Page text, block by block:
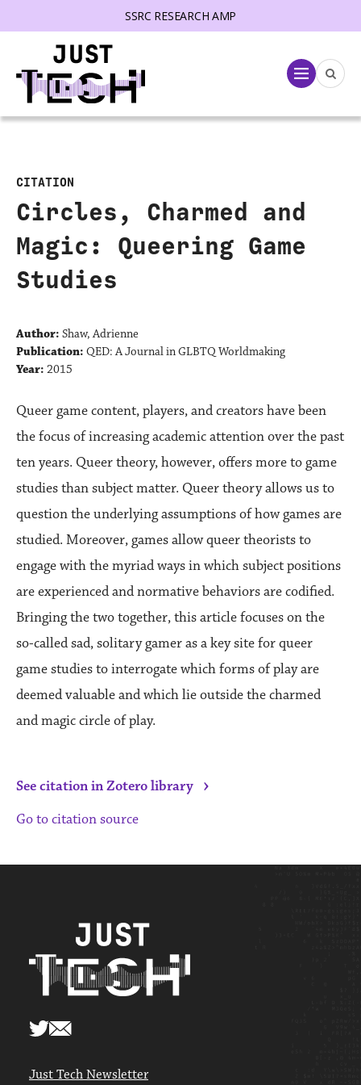
SSRC RESEARCH AMP
Menu
CITATION
Circles, Charmed and
Magic: Queering Game
Studies
Author: Shaw, Adrienne
Publication: QED: A Journal in GLBTQ Worldmaking
Year: 2015
Queer game content, players, and creators have been
the focus of increasing academic attention over the past
ten years. Queer theory, however, offers more to game
studies than subject matter. Queer theory allows us to
question the underlying assumptions of how games are
studied. Moreover, games allow queer theorists to
engage with the myriad ways in which subject positions
are experienced and normative behaviors are codified.
Bringing the two together, this article focuses on the
so-called sad, solitary gamer as a key site for queer
game studies to interrogate which forms of play are
deemed valuable and which lie outside the charmed
and magic circle of play.
See citation in Zotero library ›
Go to citation source
Just Tech Newsletter
menu